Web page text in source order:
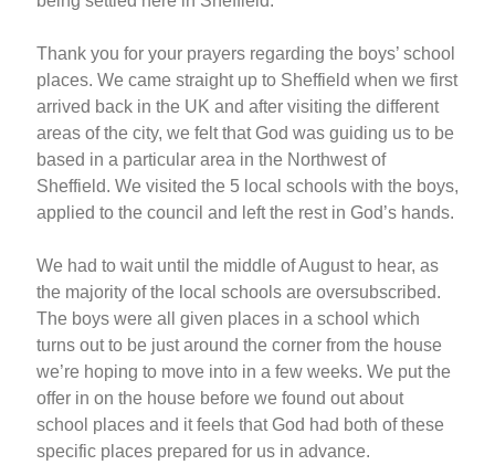
Thank you for your prayers regarding the boys’ school
places. We came straight up to Sheffield when we first
arrived back in the UK and after visiting the different
areas of the city, we felt that God was guiding us to be
based in a particular area in the Northwest of
Sheffield. We visited the 5 local schools with the boys,
applied to the council and left the rest in God’s hands.
We had to wait until the middle of August to hear, as
the majority of the local schools are oversubscribed.
The boys were all given places in a school which
turns out to be just around the corner from the house
we’re hoping to move into in a few weeks. We put the
offer in on the house before we found out about
school places and it feels that God had both of these
specific places prepared for us in advance.